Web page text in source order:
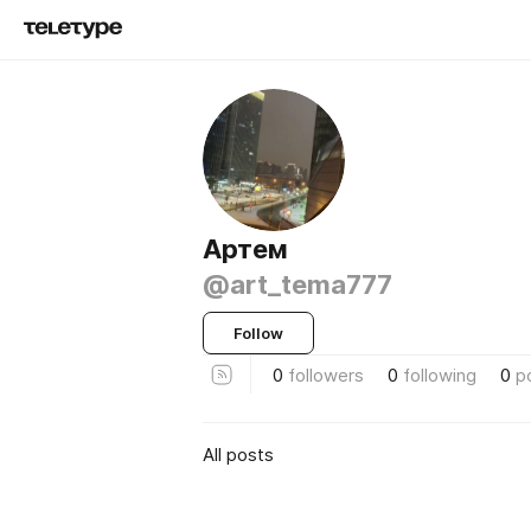
Aртем
@art_tema777
Follow
0 followers 0 following 0
All posts